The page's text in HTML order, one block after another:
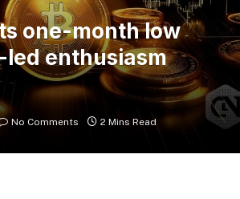
one-month low
led enthusiasm
No Comments 2 Mins Read